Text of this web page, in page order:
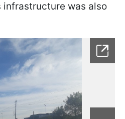
was also